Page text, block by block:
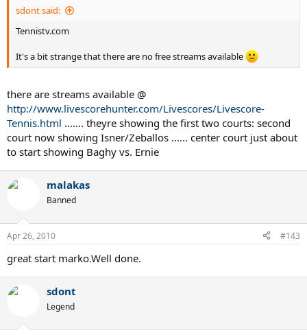
sdont said:
Tennistv.com
It's a bit strange that there are no free streams available
there are streams available @
http://www.livescorehunter.com/Livescores/Livescore-
Tennis.html ....... theyre showing the first two courts: second
court now showing Isner/Zeballos ...... center court just about
to start showing Baghy vs. Ernie
malakas
Banned
Apr 26, 2010 #143
great start marko.Well done.
sdont
Legend